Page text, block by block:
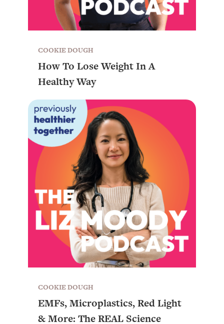
COOKIE DOUGH
How To Lose Weight In A
Healthy Way
COOKIE DOUGH
EMFs, Microplastics, Red Light
& More: The REAL Science